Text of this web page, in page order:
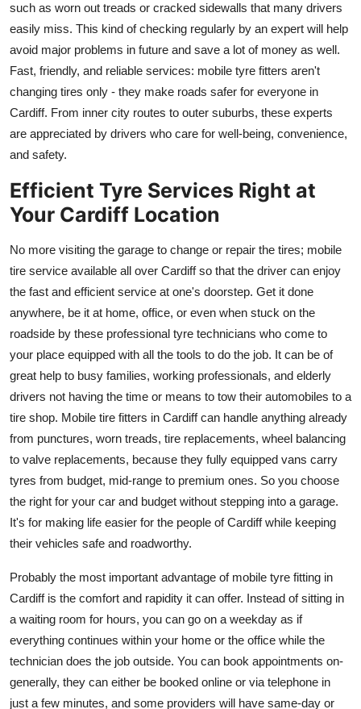
such as worn out treads or cracked sidewalls that many drivers
easily miss. This kind of checking regularly by an expert will help
avoid major problems in future and save a lot of money as well.
Fast, friendly, and reliable services: mobile tyre fitters aren't
changing tires only - they make roads safer for everyone in
Cardiff. From inner city routes to outer suburbs, these experts
are appreciated by drivers who care for well-being, convenience,
and safety.
Efficient Tyre Services Right at
Your Cardiff Location
No more visiting the garage to change or repair the tires; mobile
tire service available all over Cardiff so that the driver can enjoy
the fast and efficient service at one's doorstep. Get it done
anywhere, be it at home, office, or even when stuck on the
roadside by these professional tyre technicians who come to
your place equipped with all the tools to do the job. It can be of
great help to busy families, working professionals, and elderly
drivers not having the time or means to tow their automobiles to a
tire shop. Mobile tire fitters in Cardiff can handle anything already
from punctures, worn treads, tire replacements, wheel balancing
to valve replacements, because they fully equipped vans carry
tyres from budget, mid-range to premium ones. So you choose
the right for your car and budget without stepping into a garage.
It's for making life easier for the people of Cardiff while keeping
their vehicles safe and roadworthy.
Probably the most important advantage of mobile tyre fitting in
Cardiff is the comfort and rapidity it can offer. Instead of sitting in
a waiting room for hours, you can go on a weekday as if
everything continues within your home or the office while the
technician does the job outside. You can book appointments on-
generally, they can either be booked online or via telephone in
just a few minutes, and some providers will have same-day or